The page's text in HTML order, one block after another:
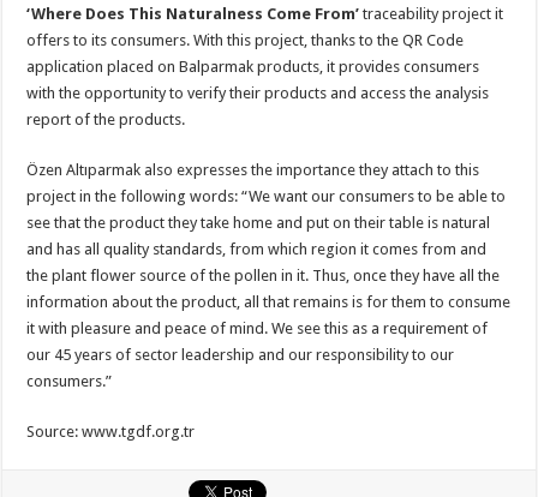
‘Where Does This Naturalness Come From’traceability project it
offers to its consumers. With this project, thanks to the QR Code
application placed on Balparmak products, it provides consumers
with the opportunity to verify their products and access the analysis
report of the products.
Özen Altıparmak also expresses the importance they attach to this
project in the following words: “We want our consumers to be able to
see that the product they take home and put on their table is natural
and has all quality standards, from which region it comes from and
the plant flower source of the pollen in it. Thus, once they have all the
information about the product, all that remains is for them to consume
it with pleasure and peace of mind. We see this as a requirement of
our 45 years of sector leadership and our responsibility to our
consumers.”
Source: www.tgdf.org.tr